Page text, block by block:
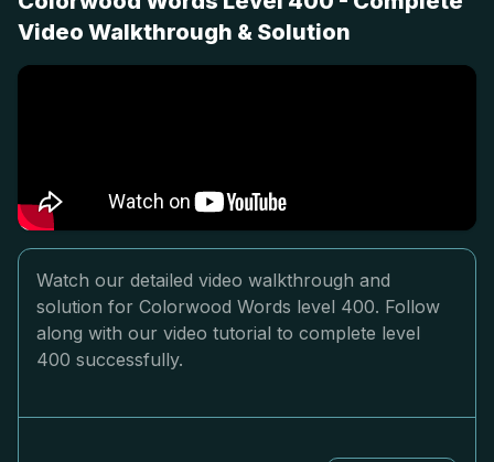
Video Walkthrough & Solution
Watch our detailed video walkthrough and
solution for Colorwood Words level 400. Follow
along with our video tutorial to complete level
400 successfully.